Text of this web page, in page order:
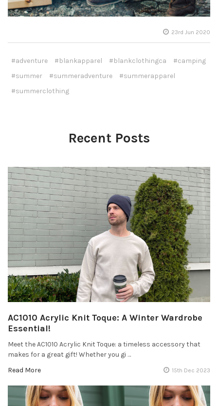
23rd Jun 2020
#adventure #blankapparel #blankclothingca
#camping
#summer
#summeradventure
#summerapparel
#summerclothing
Recent Posts
AC1010 Acrylic Knit Toque: A Winter Wardrobe
Essential!
Meet the AC1010 Acrylic Knit Toque: a timeless accessory that
makes for a great gift! Whether you gi …
Read More
15th Dec 2023